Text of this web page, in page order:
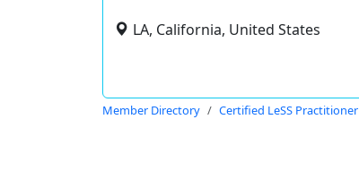
LA, California, United States
Member Directory Certified LeSS Practitioner